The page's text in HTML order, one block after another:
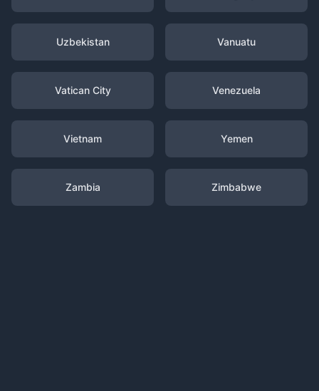
Uzbekistan Vanuatu
Vatican City Venezuela
Vietnam Yemen
Zambia Zimbabwe